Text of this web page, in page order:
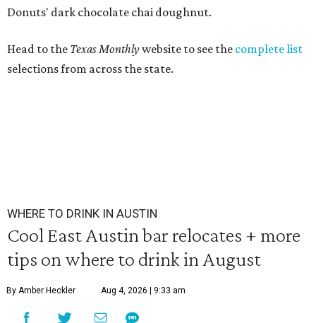
Donuts' dark chocolate chai doughnut.
Head to the Texas Monthlywebsite to see the complete list
selections from across the state.
WHERE TO DRINK IN AUSTIN
Cool East Austin bar relocates + more
tips on where to drink in August
By Amber Heckler Aug 4, 2026 | 9:33 am